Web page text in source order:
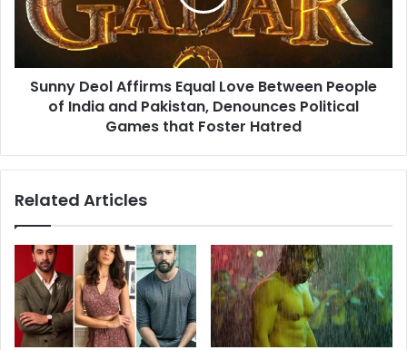
Between
People
India
and
Pakistan,
Games
Foster
Sunny Deol Affirms Equal Love Between People
of India and Pakistan, Denounces Political
Games that Foster Hatred
Related Articles